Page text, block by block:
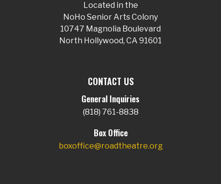
Located in the
NoHo Senior Arts Colony
10747 Magnolia Boulevard
North Hollywood, CA 91601
CONTACT US
General Inquiries
(818) 761-8838
Box Office
boxoffice@roadtheatre.org